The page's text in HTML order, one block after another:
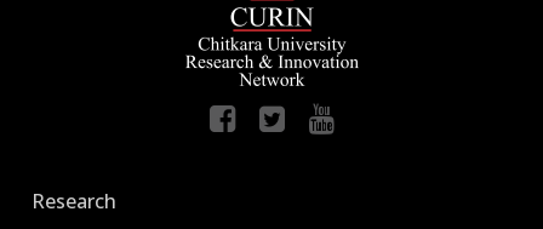
Research